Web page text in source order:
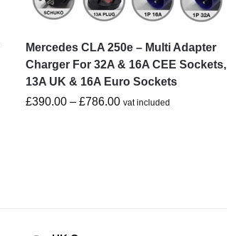
Mercedes CLA 250e – Multi Adapter
Charger For 32A & 16A CEE Sockets,
13A UK & 16A Euro Sockets
£390.00 – £786.00 vat included